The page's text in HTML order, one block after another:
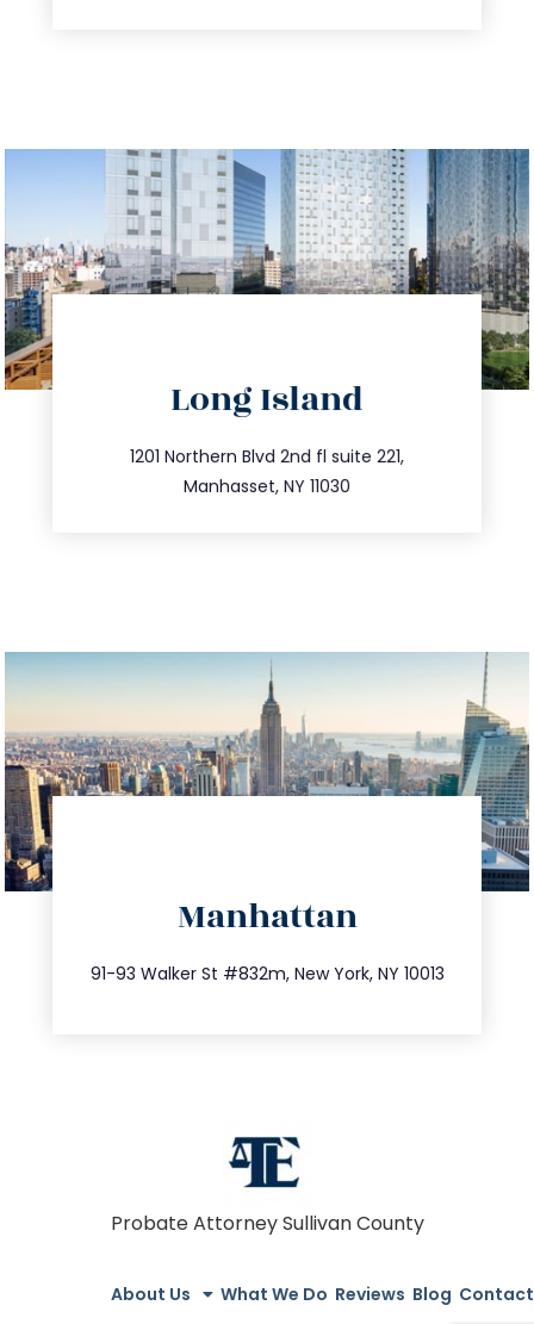
Long Island
1201 Northern Blvd 2nd fl suite 221,
Manhasset, NY 11030
516.693.9363
info@trustsandestate.com
Manhattan
91-93 Walker St #832m, New York, NY 10013
212.404.7681
info@trustsandestate.com
Probate Attorney Sullivan County
About Us What We Do Reviews Blog Contact